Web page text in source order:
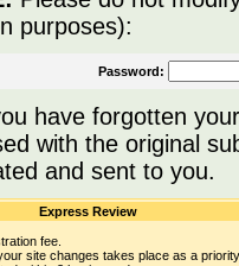
purposes):
Password:
have forgotten
with the original
and sent to you.
Express Review
fee.
site changes takes place as a